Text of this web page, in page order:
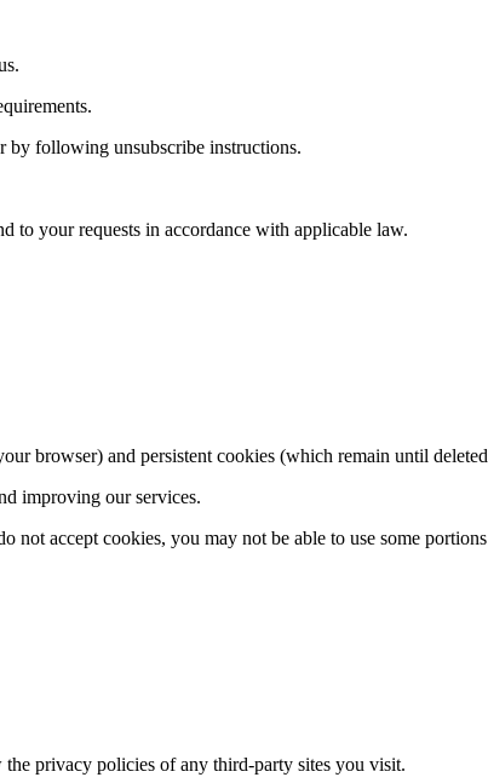
by following unsubscribe instructions.
to your requests in accordance with applicable law.
browser) and persistent cookies (which remain until
improving our services.
accept cookies, you may not be able to use some
privacy policies of any third-party sites you visit.